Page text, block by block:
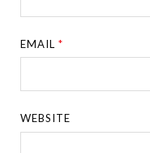
EMAIL*
WEBSITE